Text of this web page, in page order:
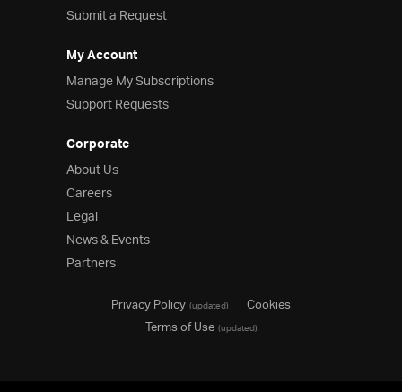
Submit a Request
My Account
Manage My Subscriptions
Support Requests
Corporate
About Us
Careers
Legal
News & Events
Partners
Privacy Policy(updated)
Cookies
Terms of Use(updated)